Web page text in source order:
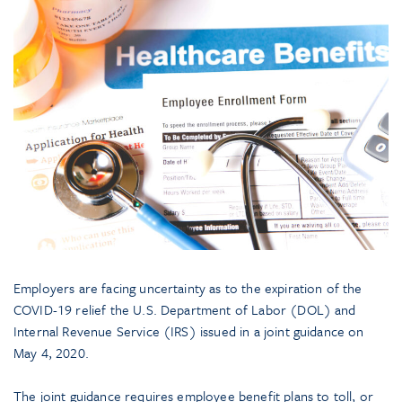
Employers are facing uncertainty as to the expiration of the
COVID-19 relief the U.S. Department of Labor (DOL) and
Internal Revenue Service (IRS) issued in a joint guidance on
May 4, 2020.
The joint guidance requires employee benefit plans to toll, or